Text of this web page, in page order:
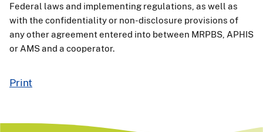
Federal laws and implementing regulations, as well as
with the confidentiality or non-disclosure provisions of
any other agreement entered into between MRPBS, APHIS
or AMS and a cooperator.
Print